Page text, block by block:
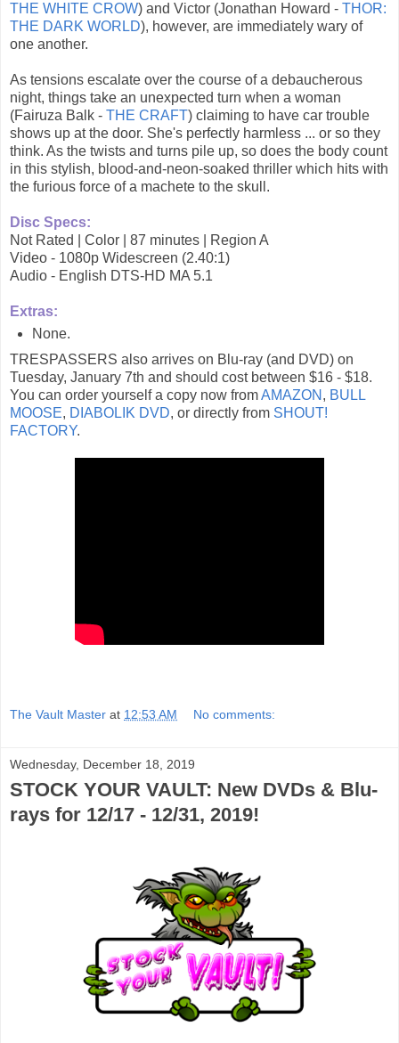
THE WHITE CROW) and Victor (Jonathan Howard - THOR:
THE DARK WORLD), however, are immediately wary of
one another.
As tensions escalate over the course of a debaucherous
night, things take an unexpected turn when a woman
(Fairuza Balk - THE CRAFT) claiming to have car trouble
shows up at the door. She's perfectly harmless ... or so they
think. As the twists and turns pile up, so does the body count
in this stylish, blood-and-neon-soaked thriller which hits with
the furious force of a machete to the skull.
Disc Specs:
Not Rated | Color | 87 minutes | Region A
Video - 1080p Widescreen (2.40:1)
Audio - English DTS-HD MA 5.1
Extras:
None.
TRESPASSERS also arrives on Blu-ray (and DVD) on
Tuesday, January 7th and should cost between $16 - $18.
You can order yourself a copy now fromAMAZON , BULL
MOOSE, DIABOLIK DVD, or directly from SHOUT!
FACTORY.
The Vault Master at 12:53 AM No comments:
Wednesday, December 18, 2019
STOCK YOUR VAULT: New DVDs & Blu-
rays for 12/17 - 12/31, 2019!